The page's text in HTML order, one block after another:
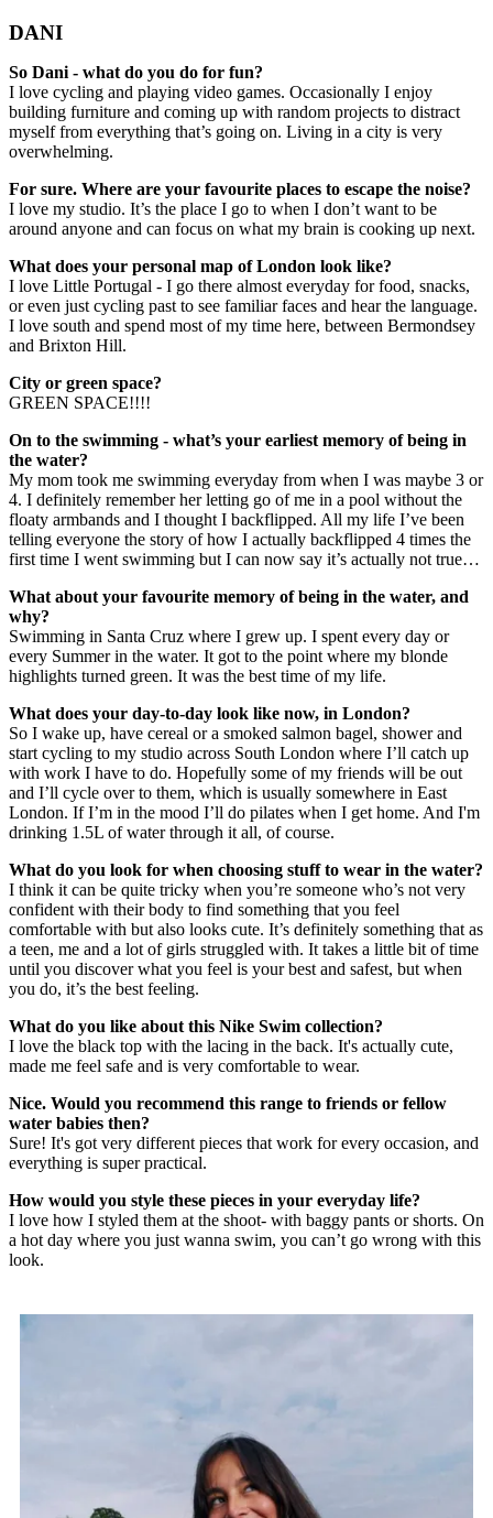
DANI
So Dani - what do you do for fun?
I love cycling and playing video games. Occasionally I enjoy
building furniture and coming up with random projects to distract
myself from everything that’s going on. Living in a city is very
overwhelming.
For sure. Where are your favourite places to escape the noise?
I love my studio. It’s the place I go to when I don’t want to be
around anyone and can focus on what my brain is cooking up next.
What does your personal map of London look like?
I love Little Portugal - I go there almost everyday for food, snacks,
or even just cycling past to see familiar faces and hear the language.
I love south and spend most of my time here, between Bermondsey
and Brixton Hill.
City or green space?
GREEN SPACE!!!!
On to the swimming - what’s your earliest memory of being in
the water?
My mom took me swimming everyday from when I was maybe 3 or
4. I definitely remember her letting go of me in a pool without the
floaty armbands and I thought I backflipped. All my life I’ve been
telling everyone the story of how I actually backflipped 4 times the
first time I went swimming but I can now say it’s actually not true…
What about your favourite memory of being in the water, and
why?
Swimming in Santa Cruz where I grew up. I spent every day or
every Summer in the water. It got to the point where my blonde
highlights turned green. It was the best time of my life.
What does your day-to-day look like now, in London?
So I wake up, have cereal or a smoked salmon bagel, shower and
start cycling to my studio across South London where I’ll catch up
with work I have to do. Hopefully some of my friends will be out
and I’ll cycle over to them, which is usually somewhere in East
London. If I’m in the mood I’ll do pilates when I get home. And I'm
drinking 1.5L of water through it all, of course.
What do you look for when choosing stuff to wear in the water?
I think it can be quite tricky when you’re someone who’s not very
confident with their body to find something that you feel
comfortable with but also looks cute. It’s definitely something that as
a teen, me and a lot of girls struggled with. It takes a little bit of time
until you discover what you feel is your best and safest, but when
you do, it’s the best feeling.
What do you like about this Nike Swim collection?
I love the black top with the lacing in the back. It's actually cute,
made me feel safe and is very comfortable to wear.
Nice. Would you recommend this range to friends or fellow
water babies then?
Sure! It's got very different pieces that work for every occasion, and
everything is super practical.
How would you style these pieces in your everyday life?
I love how I styled them at the shoot- with baggy pants or shorts. On
a hot day where you just wanna swim, you can’t go wrong with this
look.